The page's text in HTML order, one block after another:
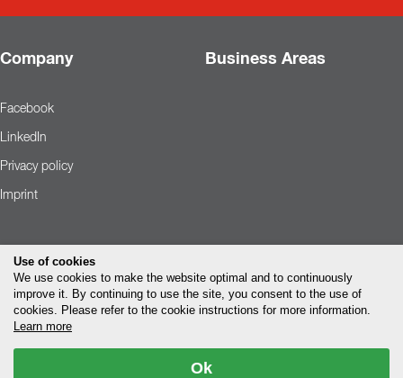
Company Business Areas
Facebook
LinkedIn
Privacy policy
Imprint
Use of cookies
We use cookies to make the website optimal and to continuously
improve it. By continuing to use the site, you consent to the use of
cookies. Please refer to the cookie instructions for more information.
Learn more
Ok